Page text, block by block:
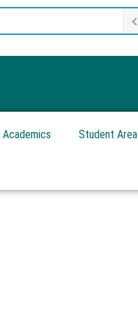
Academics Student Area